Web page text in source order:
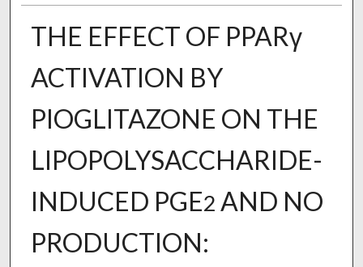
THE EFFECT OF PPARγ
ACTIVATION BY
PIOGLITAZONE ON THE
LIPOPOLYSACCHARIDE-
INDUCED PGE2 AND NO
PRODUCTION: